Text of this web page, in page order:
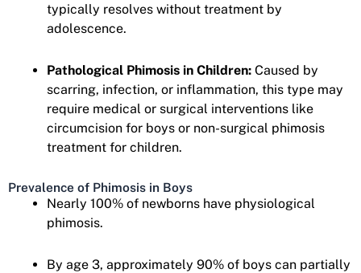
typically resolves without treatment by
adolescence.
Pathological Phimosis in Children: Caused by
scarring, infection, or inflammation, this type may
require medical or surgical interventions like
circumcision for boys or non-surgical phimosis
treatment for children.
Prevalence of Phimosis in Boys
Nearly 100% of newborns have physiological
phimosis.
By age 3, approximately 90% of boys can partially